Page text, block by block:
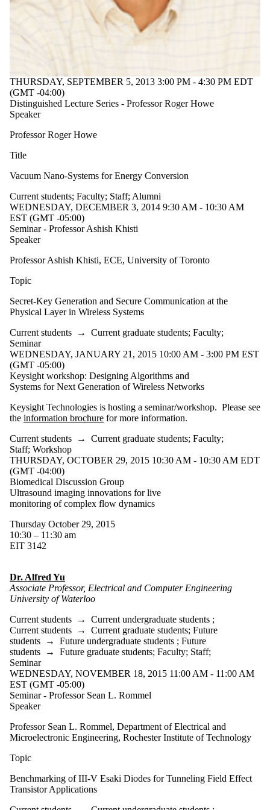
Audience
the audience
Select All
Current
students
undergraduate
Future
undergraduate
students
Current
graduate
students
Future
graduate
students
Future
Faculty
Alumni
Parents
Friends |
Supporters
Employers
International
Media
THURSDAY, SEPTEMBER 5, 2013 3:00 PM - 4:30 PM EDT
(GMT -04:00)
Distinguished Lecture Series - Professor Roger Howe
Speaker
Professor Roger Howe
Title
Vacuum Nano-Systems for Energy Conversion
Current students; Faculty; Staff; Alumni
WEDNESDAY, DECEMBER 3, 2014 9:30 AM - 10:30 AM
EST (GMT -05:00)
Seminar - Professor Ashish Khisti
Speaker
Professor Ashish Khisti, ECE, University of Toronto
Topic
Secret-Key Generation and Secure Communication at the
Physical Layer in Wireless Systems
Current students → Current graduate students; Faculty;
Seminar
WEDNESDAY, JANUARY 21, 2015 10:00 AM - 3:00 PM EST
(GMT -05:00)
Keysight workshop: Designing Algorithms and
Systems for Next Generation of Wireless Networks
Keysight Technologies is hosting a seminar/workshop. Please see
the information brochure for more information.
Current students → Current graduate students; Faculty;
Staff; Workshop
THURSDAY, OCTOBER 29, 2015 10:30 AM - 10:30 AM EDT
(GMT -04:00)
Biomedical Discussion Group
Ultrasound imaging innovations for live
monitoring of complex flow dynamics
Thursday October 29, 2015
10:30 – 11:30 am
EIT 3142
Dr. Alfred Yu
Associate Professor, Electrical and Computer Engineering
University of Waterloo
Current students → Current undergraduate students ;
Current students → Current graduate students; Future
students → Future undergraduate students ; Future
students → Future graduate students; Faculty; Staff;
Seminar
WEDNESDAY, NOVEMBER 18, 2015 11:00 AM - 11:00 AM
EST (GMT -05:00)
Seminar - Professor Sean L. Rommel
Speaker
Professor Sean L. Rommel, Department of Electrical and
Microelectronic Engineering, Rochester Institute of Technology
Topic
Benchmarking of III-V Esaki Diodes for Tunneling Field Effect
Transistor Applications